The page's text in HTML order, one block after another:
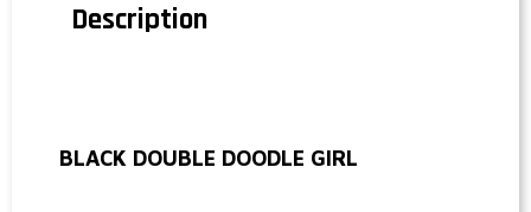
Description
BLACK DOUBLE DOODLE GIRL